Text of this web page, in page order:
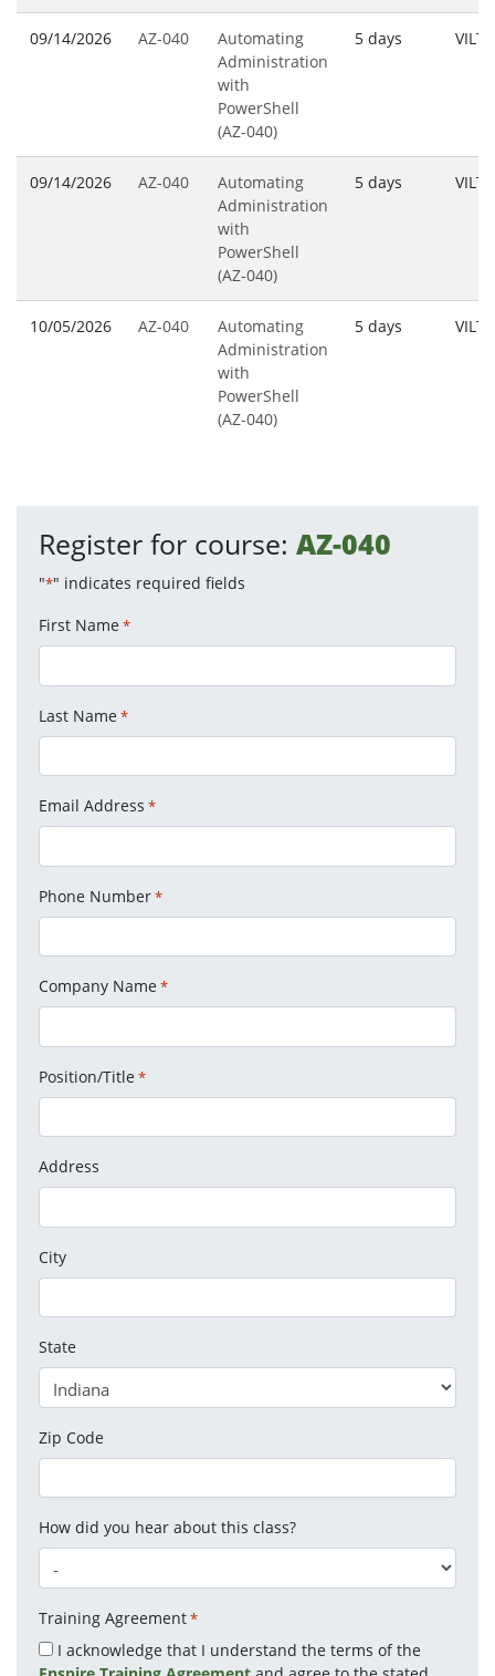
09/14/2026 AZ-040
Automating
Administration
with
PowerShell
(AZ-040)
5 days VILT
09/14/2026 AZ-040
Automating
Administration
with
PowerShell
(AZ-040)
5 days VILT
10/05/2026 AZ-040
Automating
Administration
with
PowerShell
(AZ-040)
5 days VILT
Register for course: AZ-040
"*" indicates required fields
First Name *
Last Name *
Email Address *
Phone Number*
Company Name *
Position/Title *
Address
City
State
Zip Code
How did you hear about this class?
Training Agreement*
I acknowledge that I understand the terms of the